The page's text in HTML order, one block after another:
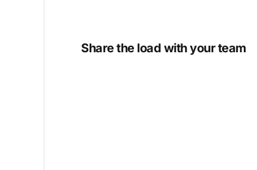
Share the load with your team